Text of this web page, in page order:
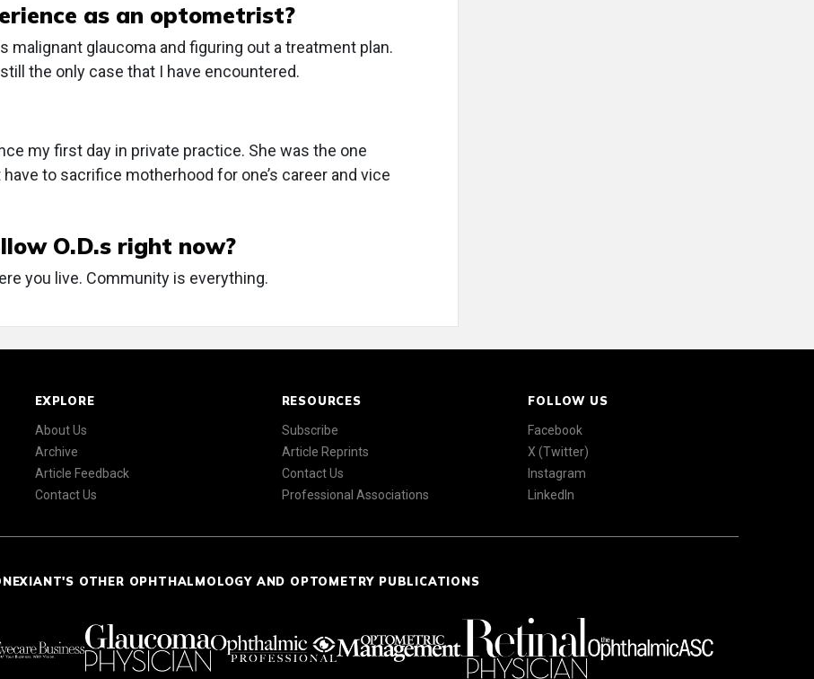
as an optometrist?
malignant glaucoma and figuring out a treatment plan.
the only case that I have encountered.
my first day in private practice. She was the one
to sacrifice motherhood for one’s career and vice
O.D.s right now?
you live. Community is everything.
EXPLORE
About Us
Archive
Article Feedback
Contact Us
RESOURCES
Subscribe
Article Reprints
Contact Us
Professional Associations
FOLLOW US
Facebook
X (Twitter)
Instagram
LinkedIn
OTHER OPHTHALMOLOGY AND OPTOMETRY PUBLICATIONS